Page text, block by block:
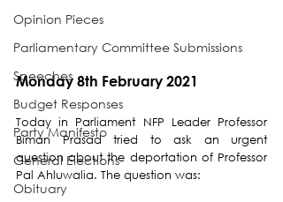
Opinion Pieces
Parliamentary Committee Submissions
Speeches
Budget Responses
Party Manifesto
General Elections
Obituary
Monday 8th February 2021
Today in Parliament NFP Leader Professor
Biman Prasad tried to ask an urgent
question about the deportation of Professor
Pal Ahluwalia. The question was: